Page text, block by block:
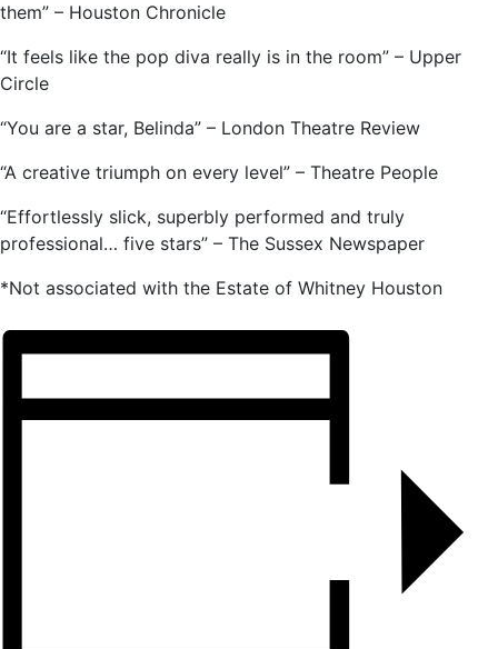
them” – Houston Chronicle
“It feels like the pop diva really is in the room” – Upper
Circle
“You are a star, Belinda” – London Theatre Review
“A creative triumph on every level” – Theatre People
“Effortlessly slick, superbly performed and truly
professional… five stars” – The Sussex Newspaper
*Not associated with the Estate of Whitney Houston